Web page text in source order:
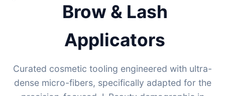
Brow & Lash
Applicators
Curated cosmetic tooling engineered with ultra-
dense micro-fibers, specifically adapted for the